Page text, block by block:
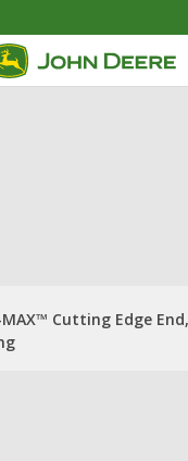
MAX™ Cutting Edge